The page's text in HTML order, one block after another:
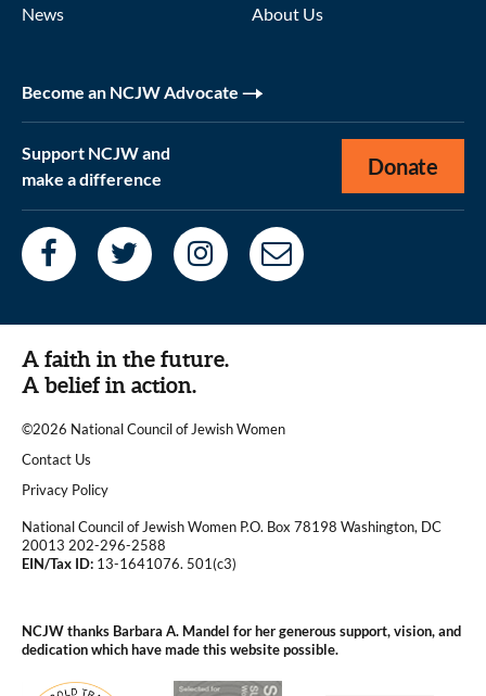
News
About Us
Become an NCJW Advocate
Support NCJW and
make a difference
Donate
A faith in the future.
A belief in action.
©2026 National Council of Jewish Women
|
Contact Us
|Privacy Policy
National Council of Jewish Women P.O. Box 78198 Washington, DC
20013 202-296-2588
EIN/Tax ID: 13-1641076. 501(c3)
NCJW thanks Barbara A. Mandel for her generous support, vision, and
dedication which have made this website possible.